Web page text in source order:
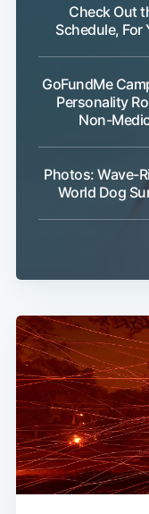
Check Out
Schedule,
GoFundMe
Personality
Non-
Photos: Wave-
World Dog